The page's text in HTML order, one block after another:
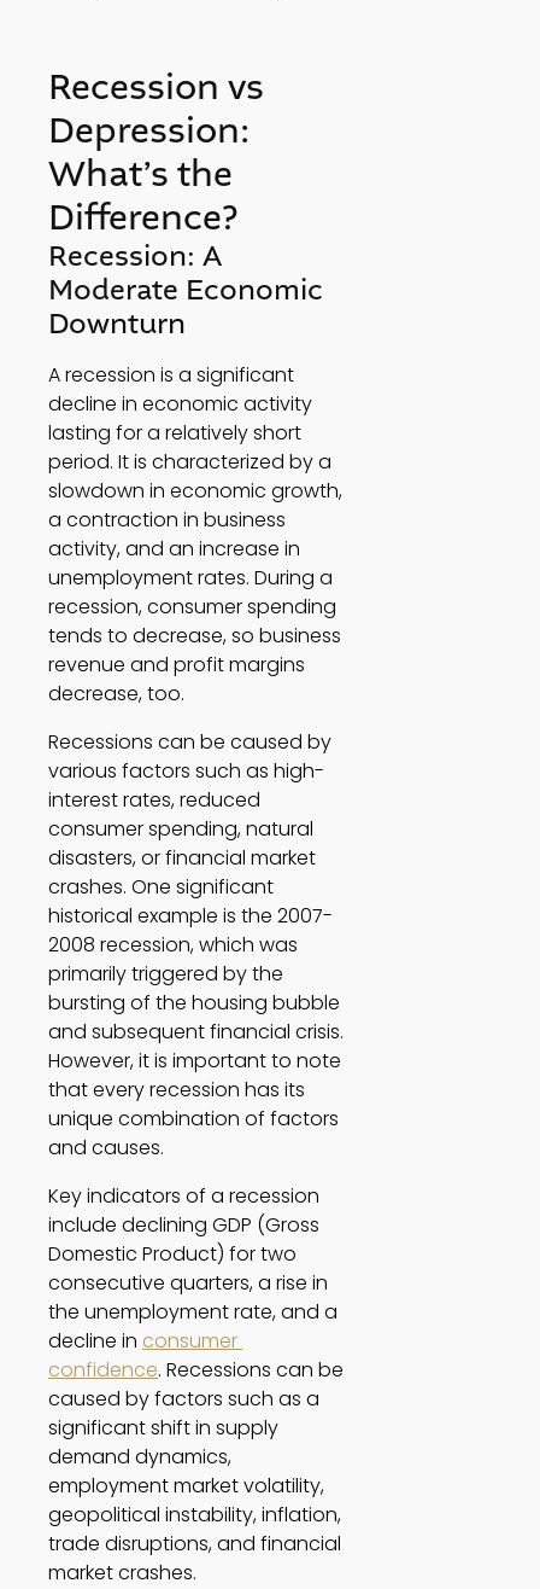
Recession vs
Depression:
What’s the
Difference?
Recession: A
Moderate Economic
Downturn
A recession is a significant
decline in economic activity
lasting for a relatively short
period. It is characterized by a
slowdown in economic growth,
a contraction in business
activity, and an increase in
unemployment rates. During a
recession, consumer spending
tends to decrease, so business
revenue and profit margins
decrease, too.
Recessions can be caused by
various factors such as high-
interest rates, reduced
consumer spending, natural
disasters, or financial market
crashes. One significant
historical example is the 2007-
2008 recession, which was
primarily triggered by the
bursting of the housing bubble
and subsequent financial crisis.
However, it is important to note
that every recession has its
unique combination of factors
and causes.
Key indicators of a recession
include declining GDP (Gross
Domestic Product) for two
consecutive quarters, a rise in
the unemployment rate, and a
decline in consumer
confidence. Recessions can be
caused by factors such as a
significant shift in supply
demand dynamics,
employment market volatility,
geopolitical instability, inflation,
trade disruptions, and financial
market crashes.